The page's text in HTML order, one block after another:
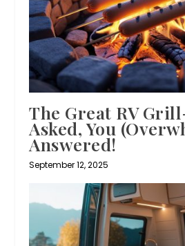
The Great RV
Asked, You
Answered!
September 12, 2025